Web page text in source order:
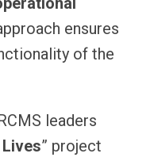
ensures
of the
leaders
” project